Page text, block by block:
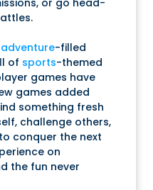
or go head-
adventure-filled
of sports-themed
games have
games added
something fresh
challenge others,
conquer the next
on
the fun never